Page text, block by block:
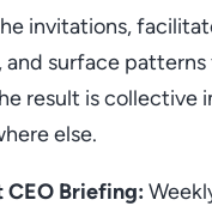
invitations,
and surface
result is collective
else.
Briefing: